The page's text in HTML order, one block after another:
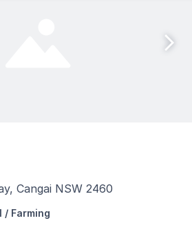
Cangai NSW 2460
awaits with this scenic
/ Farming